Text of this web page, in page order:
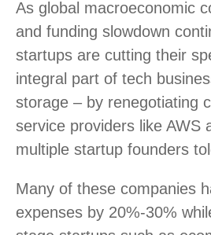
As global macroeconomic
and funding slowdown
startups are cutting their
integral part of tech
storage – by renegotiating
service providers like AWS
multiple startup founders
Many of these companies
expenses by 20%-30%